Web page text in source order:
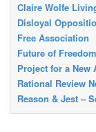
Claire Wolfe
Disloyal
Free Association
Future of
Project for a New
Rational Review
Reason & Jest –